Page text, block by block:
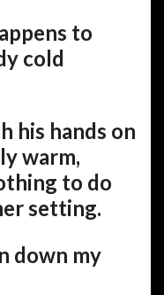
to
cold
his hands on
warm,
to do
setting.
down my